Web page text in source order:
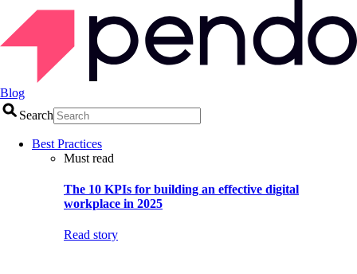
Blog
Search
Best Practices
Must read
The 10 KPIs for building an effective digital
workplace in 2025
Read story